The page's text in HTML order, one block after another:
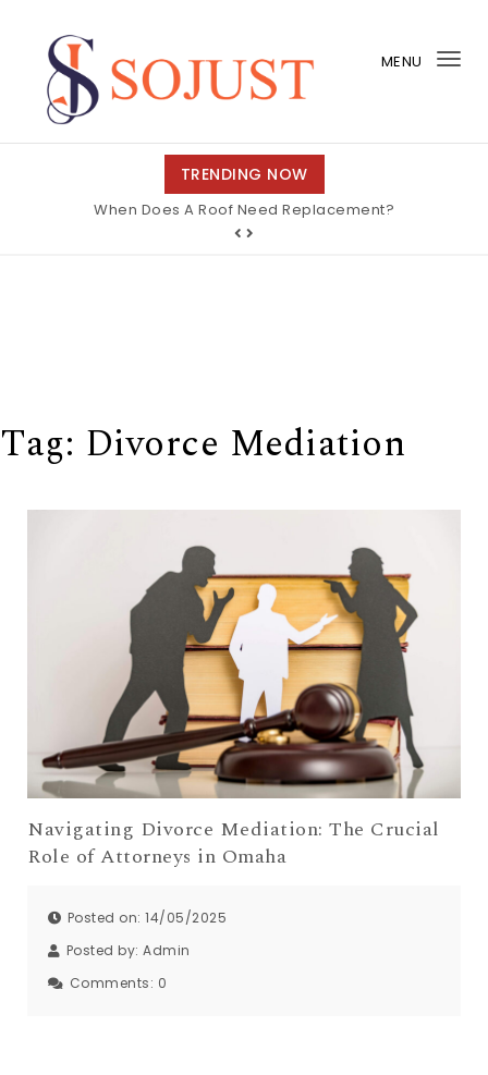
Skip to content
MENU
TRENDING NOW
When Does A Roof Need Replacement?
Tag: Divorce Mediation
Navigating Divorce Mediation: The Crucial
Role of Attorneys in Omaha
Posted on: 14/05/2025
Posted by: Admin
Comments: 0